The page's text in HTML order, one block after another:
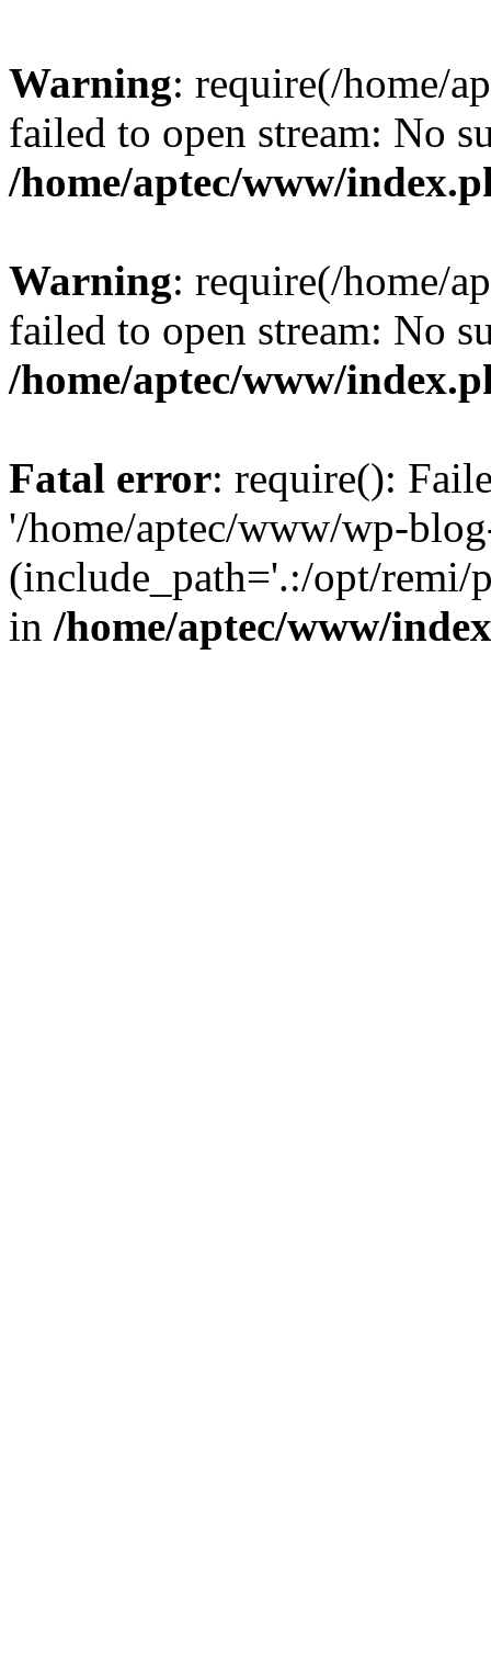
Warning: require(/home/
failed to open stream: No
/home/aptec/www/
Warning: require(/home/
failed to open stream: No
/home/aptec/www/
Fatal error: require():
'/home/aptec/www/wp-
(include_path='.:/opt/remi/
in /home/aptec/www/